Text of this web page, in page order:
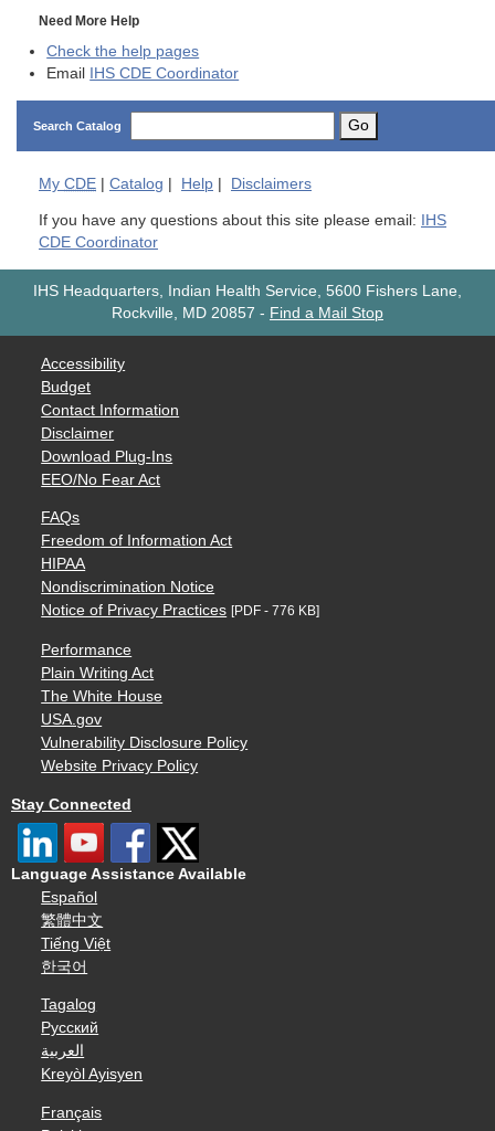
Need More Help
Check the help pages
Email
IHS CDE Coordinator
Search Catalog Go
My CDE | Catalog | Help | Disclaimers
If you have any questions about this site please email:
IHS
CDE Coordinator
IHS Headquarters, Indian Health Service, 5600 Fishers Lane,
Rockville, MD 20857 - Find a Mail Stop
Accessibility
Budget
Contact Information
Disclaimer
Download Plug-Ins
EEO/No Fear Act
FAQs
Freedom of Information Act
HIPAA
Nondiscrimination Notice
Notice of Privacy Practices [PDF - 776 KB]
Performance
Plain Writing Act
The White House
USA.gov
Vulnerability Disclosure Policy
Website Privacy Policy
Stay Connected
Language Assistance Available
Español
繁體中文
Tiếng Việt
한국어
Tagalog
Русский
العربية
Kreyòl Ayisyen
Français